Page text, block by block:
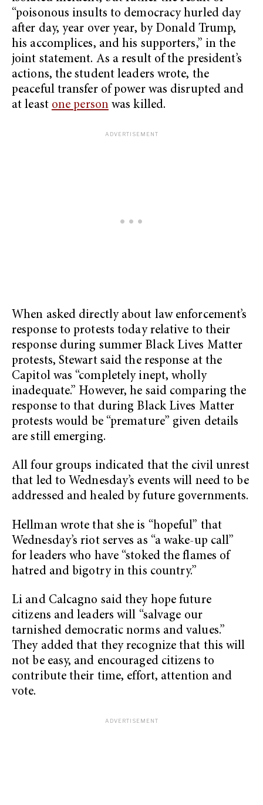
“poisonous insults to democracy hurled day
after day, year over year, by Donald Trump,
his accomplices, and his supporters,” in the
joint statement. As a result of the president’s
actions, the student leaders wrote, the
peaceful transfer of power was disrupted and
at least one personwas killed.
When asked directly about law enforcement’s
response to protests today relative to their
response during summer Black Lives Matter
protests, Stewart said the response at the
Capitol was “completely inept, wholly
inadequate.” However, he said comparing the
response to that during Black Lives Matter
protests would be “premature” given details
are still emerging.
All four groups indicated that the civil unrest
that led to Wednesday’s events will need to be
addressed and healed by future governments.
Hellman wrote that she is “hopeful” that
Wednesday’s riot serves as “a wake-up call”
for leaders who have “stoked the flames of
hatred and bigotry in this country.”
Li and Calcagno said they hope future
citizens and leaders will “salvage our
tarnished democratic norms and values.”
They added that they recognize that this will
not be easy, and encouraged citizens to
contribute their time, effort, attention and
vote.